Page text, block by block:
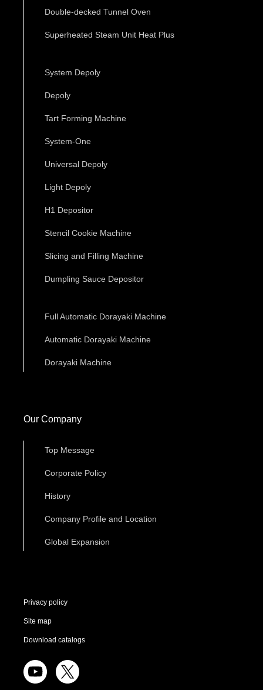
Double-decked Tunnel Oven
Superheated Steam Unit Heat Plus
System Depoly
Depoly
Tart Forming Machine
System-One
Universal Depoly
Light Depoly
H1 Depositor
Stencil Cookie Machine
Slicing and Filling Machine
Dumpling Sauce Depositor
Full Automatic Dorayaki Machine
Automatic Dorayaki Machine
Dorayaki Machine
Our Company
Top Message
Corporate Policy
History
Company Profile and Location
Global Expansion
Privacy policy
Site map
Download catalogs